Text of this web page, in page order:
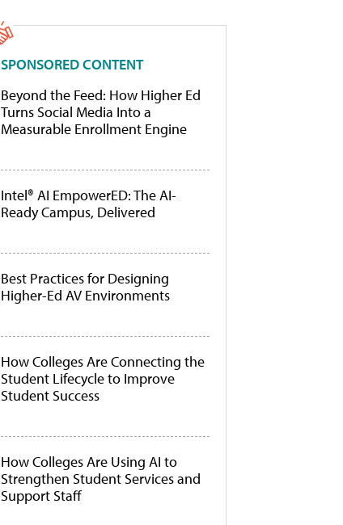
SPONSORED CONTENT
Beyond the Feed: How Higher Ed
Turns Social Media Into a
Measurable Enrollment Engine
Intel® AI EmpowerED: The AI-
Ready Campus, Delivered
Best Practices for Designing
Higher-Ed AV Environments
How Colleges Are Connecting the
Student Lifecycle to Improve
Student Success
How Colleges Are Using AI to
Strengthen Student Services and
Support Staff